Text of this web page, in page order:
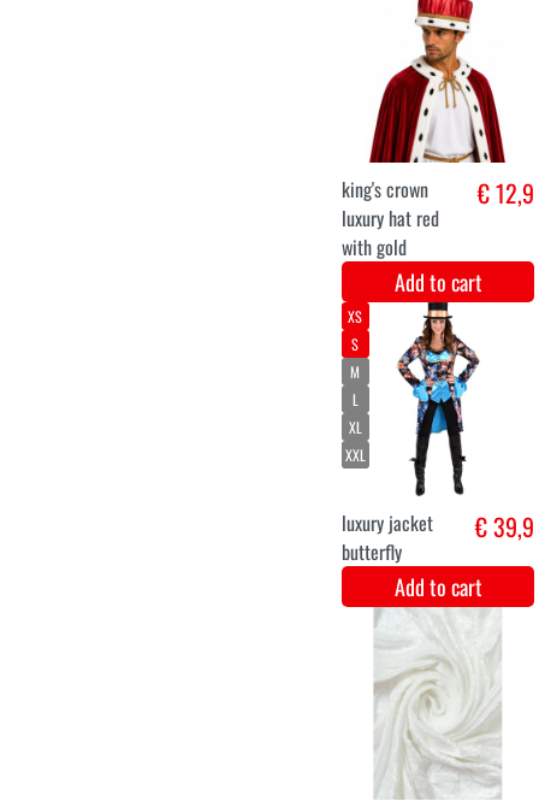
Royal crown
green with gold
Add to cart
Royal crown
green with silver
luxury.
€ 12,9
Add to cart
Skeleton gloves
adults
€ 12,9
Add to cart